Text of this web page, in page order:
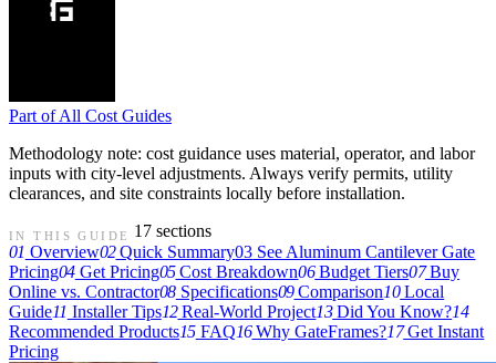
Part of All Cost Guides
Methodology note: cost guidance uses material, operator, and labor
inputs with city-level adjustments. Always verify permits, utility
clearances, and site constraints locally before installation.
IN THIS GUIDE
17 sections
01 Overview02Quick Summary03 See Aluminum Cantilever Gate
Pricing04Get Pricing05Cost Breakdown06Budget Tiers07Buy
Online vs. Contractor08Specifications09Comparison10Local
Guide11 Installer Tips12Real-World Project13Did You Know?14
Recommended Products15FAQ16Why GateFrames?17Get Instant
Pricing